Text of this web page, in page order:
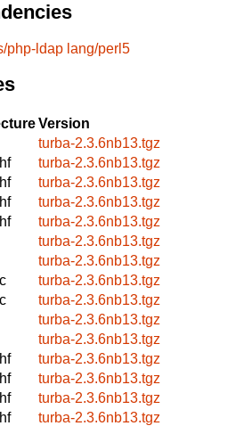
php-ldap lang/perl5
Version
turba-2.3.6nb13.tgz
turba-2.3.6nb13.tgz
turba-2.3.6nb13.tgz
turba-2.3.6nb13.tgz
turba-2.3.6nb13.tgz
turba-2.3.6nb13.tgz
turba-2.3.6nb13.tgz
turba-2.3.6nb13.tgz
turba-2.3.6nb13.tgz
turba-2.3.6nb13.tgz
turba-2.3.6nb13.tgz
turba-2.3.6nb13.tgz
turba-2.3.6nb13.tgz
turba-2.3.6nb13.tgz
turba-2.3.6nb13.tgz